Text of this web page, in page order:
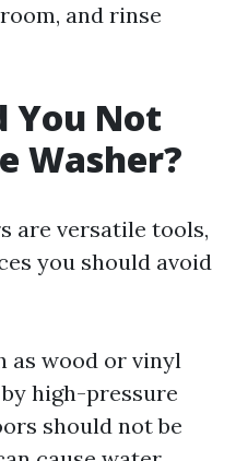
and rinse
You Not
Washer?
are versatile tools,
you should avoid
as wood or vinyl
high-pressure
should not be